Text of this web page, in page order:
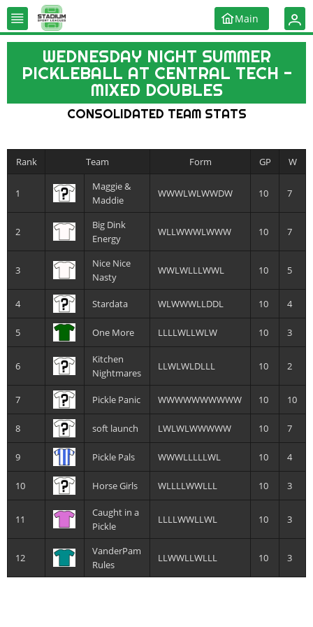
Main
WEDNESDAY NIGHT SUMMER
PICKLEBALL AT CENTRAL TECH -
MIXED DOUBLES
CONSOLIDATED TEAM STATS
Rank Team Form GP W
1
Maggie &
Maddie
WWWLWLWWDW 10 7
2
Big Dink
Energy
WLLWWWLWWW 10 7
3
Nice Nice
Nasty
WWLWLLLWWL 10 5
4 Stardata WLWWWLLDDL 10 4
5 One More LLLLWLLWLW 10 3
6
Kitchen
Nightmares
LLWLWLDLLL 10 2
7 Pickle Panic WWWWWWWWWW 10 10
8 soft launch LWLWLWWWWW 10 7
9 Pickle Pals WWWLLLLLWL 10 4
10 Horse Girls WLLLLWWLLL 10 3
11
Caught in a
Pickle
LLLLWWLLWL 10 3
12
VanderPam
Rules
LLWWLLWLLL 10 3